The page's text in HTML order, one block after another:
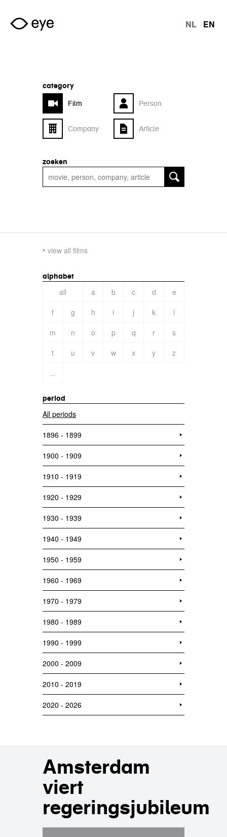
Skip to main content
NL EN
category
Film
Person
Company Article
zoeken
view all films
alphabet
all a b c d
e
f
g h i j k
l
m
n o p q r
s
t
u v w x y
z
...
period
All periods
1896 - 1899
1900 - 1909
1910 - 1919
1920 - 1929
1930 - 1939
1940 - 1949
1950 - 1959
1960 - 1969
1970 - 1979
1980 - 1989
1990 - 1999
2000 - 2009
2010 - 2019
2020 - 2026
Amsterdam
viert
regeringsjubileum